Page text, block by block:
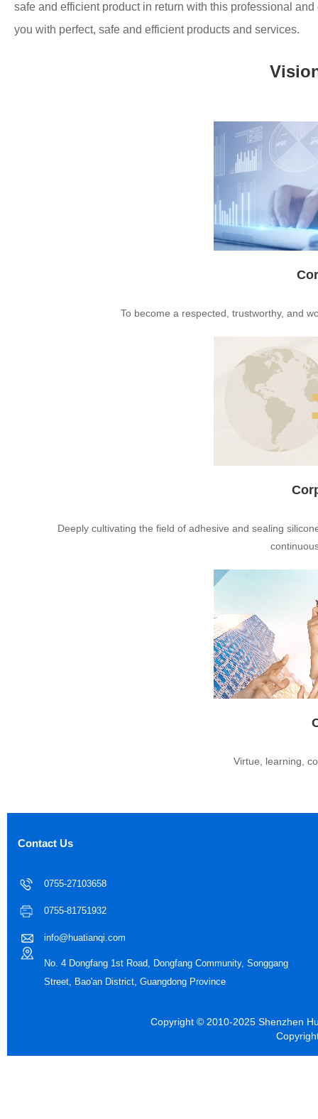
safe and efficient product in return with this professional
you with perfect, safe and efficient products and services.
To become a respected, trustworthy, and
Deeply cultivating the field of adhesive and sealing
Virtue, learning,
Contact Us
0755-27103658
0755-81751932
info@huatianqi.com
No. 4 Dongfang 1st Road, Dongfang Community, Songgang
Street, Bao'an District, Guangdong Province
Copyright © 2010-2025 Shenzhen